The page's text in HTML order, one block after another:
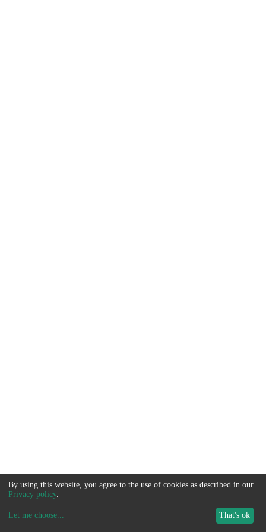
By using this website, you agree to the use of cookies as described in our
Privacy policy.
Let me choose... That's ok